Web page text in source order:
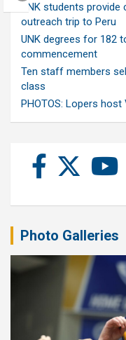
UNK students
outreach trip to Peru
UNK degrees for 182
commencement
Ten staff members
class
PHOTOS: Lopers
Photo Galleries